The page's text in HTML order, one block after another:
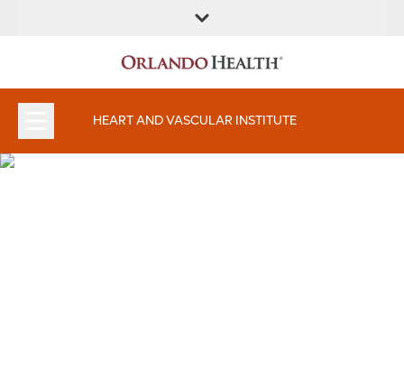
LOCATION
SPECIALTIES
HEART AND VASCULAR INSTITUTE